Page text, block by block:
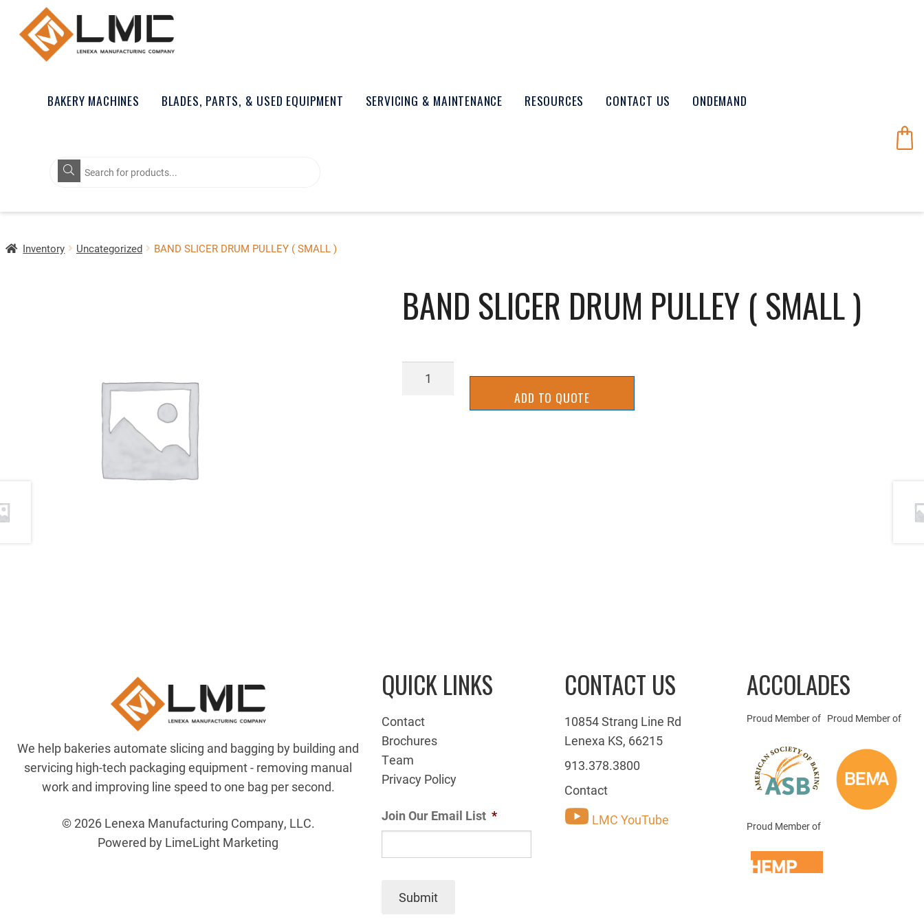
BAKERY MACHINES BLADES, PARTS, & USED EQUIPMENT SERVICING & MAINTENANCE RESOURCES CONTACT US ONDEMAND
Products
search
Inventory Uncategorized BAND SLICER DRUM PULLEY ( SMALL )
BAND SLICER DRUM PULLEY ( SMALL )
BAND
ADD TO QUOTE
We help bakeries automate slicing and bagging by building and
servicing high-tech packaging equipment - removing manual
work and improving line speed to one bag per second.
© 2026 Lenexa Manufacturing Company, LLC.
Powered by LimeLight Marketing
QUICK LINKS
Contact
Brochures
Team
Privacy Policy
Join Our Email List *
Submit
CONTACT US
10854 Strang Line Rd
Lenexa KS, 66215
913.378.3800
Contact
LMC YouTube
ACCOLADES
Proud Member of Proud Member of
Proud Member of